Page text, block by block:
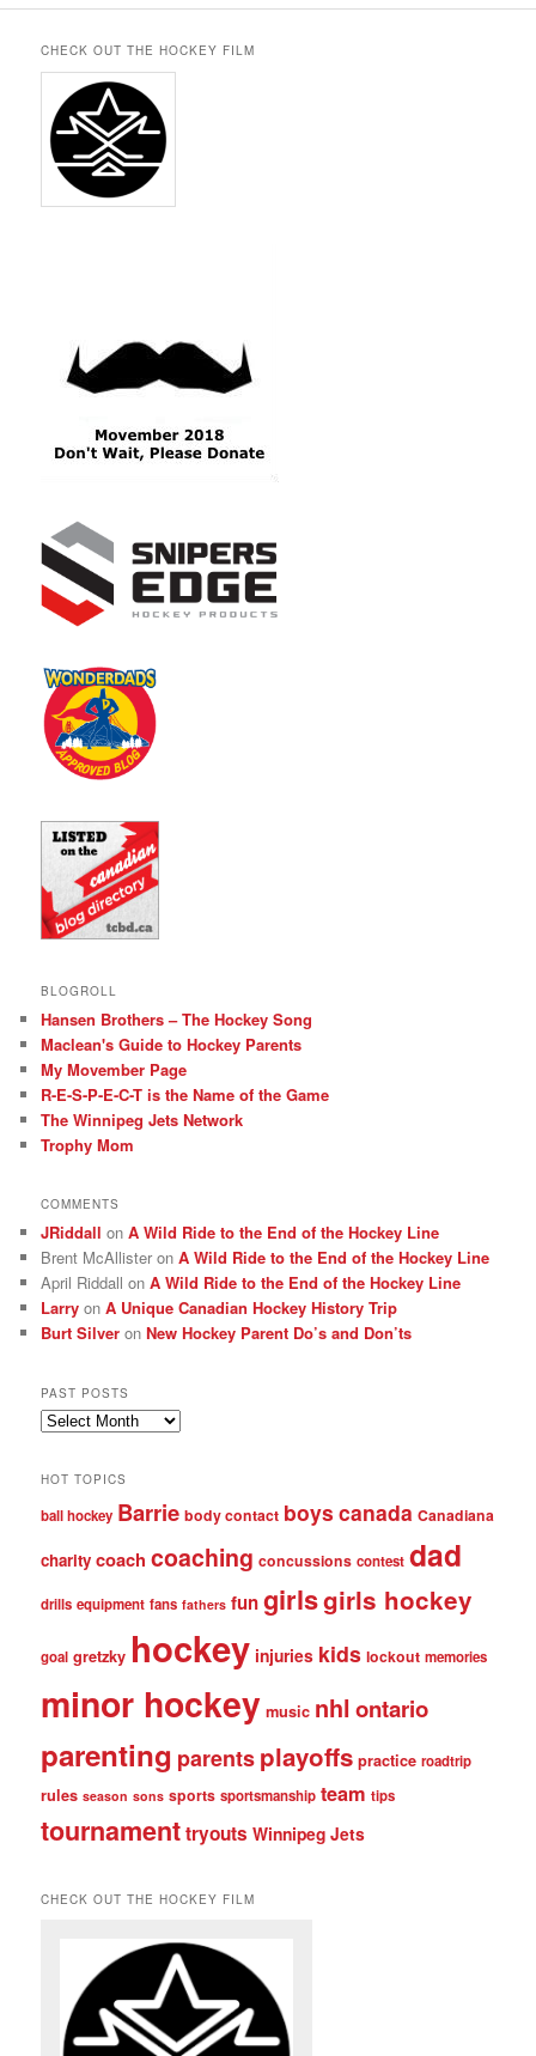
CHECK OUT THE HOCKEY FILM
BLOGROLL
Hansen Brothers – The Hockey Song
Maclean's Guide to Hockey Parents
My Movember Page
R-E-S-P-E-C-T is the Name of the Game
The Winnipeg Jets Network
Trophy Mom
COMMENTS
JRiddall onA Wild Ride to the End of the Hockey Line
Brent McAllister onA Wild Ride to the End of the Hockey Line
April Riddall onA Wild Ride to the End of the Hockey Line
Larry onA Unique Canadian Hockey History Trip
Burt Silver onNew Hockey Parent Do’s and Don’ts
PAST POSTS
Past
HOT TOPICS
ball hockey Barrie body contact boys canada Canadiana
charity coach coaching concussions contest dad
drills equipment fans fathers fungirlsgirls hockey
goal gretzky hockey injuries kids lockout memories
minor hockey music nhlontario
parenting parentsplayoffs practice roadtrip
rules season sons sports sportsmanship team tips
tournamenttryouts Winnipeg Jets
CHECK OUT THE HOCKEY FILM